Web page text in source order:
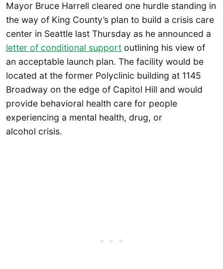
Mayor Bruce Harrell cleared one hurdle standing in
the way of King County’s plan to build a crisis care
center in Seattle last Thursday as he announced a
letter of conditional support outlining his view of
an acceptable launch plan. The facility would be
located at the former Polyclinic building at 1145
Broadway on the edge of Capitol Hill and would
provide behavioral health care for people
experiencing a mental health, drug, or
alcohol crisis.